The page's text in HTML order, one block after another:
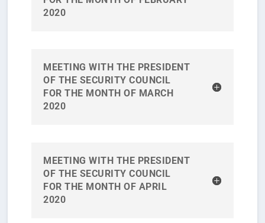
2020
MEETING WITH THE PRESIDENT
OF THE SECURITY COUNCIL
FOR THE MONTH OF MARCH
2020
MEETING WITH THE PRESIDENT
OF THE SECURITY COUNCIL
FOR THE MONTH OF APRIL
2020